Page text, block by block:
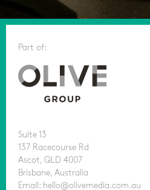
Part of:
Suite 13
137 Racecourse Rd
Ascot, QLD 4007
Brisbane, Australia
Email: hello@olivemedia.com.au